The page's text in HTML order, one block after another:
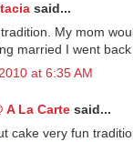
said...
My mom
married I went
at 6:35 AM
A La Carte said...
cake very fun